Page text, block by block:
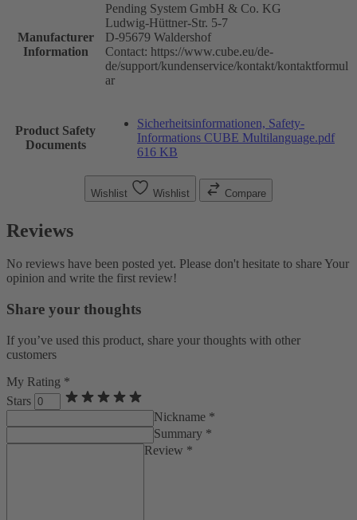
Manufacturer
Information
Pending System GmbH & Co. KG
Ludwig-Hüttner-Str. 5-7
D-95679 Waldershof
Contact: https://www.cube.eu/de-
de/support/kundenservice/kontakt/kontaktformul
ar
Product Safety
Documents
Sicherheitsinformationen, Safety-
Informations CUBE Multilanguage.pdf
616 KB
Wishlist Wishlist Compare
Reviews
No reviews have been posted yet. Please don't hesitate to share Your
opinion and write the first review!
Share your thoughts
If you’ve used this product, share your thoughts with other
customers
My Rating *
Stars
Nickname *
Summary *
Review *